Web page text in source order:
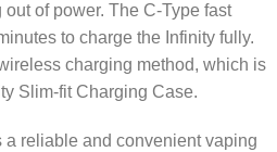
of power. The C-Type fast
to charge the Infinity fully.
charging method, which is
Slim-fit Charging Case.
reliable and convenient vaping